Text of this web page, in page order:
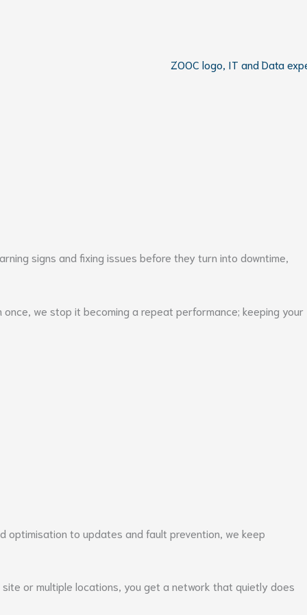
signs and fixing issues before they turn into downtime,
we stop it becoming a repeat performance; keeping your
optimisation to updates and fault prevention, we keep
or multiple locations, you get a network that quietly does